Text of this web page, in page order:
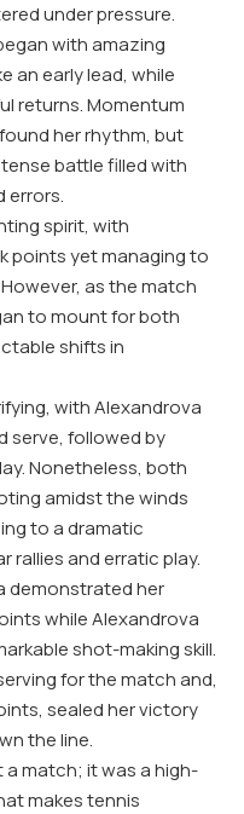
under pressure.
with amazing
an early lead, while
returns. Momentum
her rhythm, but
battle filled with
errors.
spirit, with
points yet managing to
as the match
to mount for both
shifts in
with Alexandrova
serve, followed by
Nonetheless, both
amidst the winds
to a dramatic
rallies and erratic play.
demonstrated her
while Alexandrova
shot-making skill.
for the match and,
sealed her victory
the line.
match; it was a high-
makes tennis